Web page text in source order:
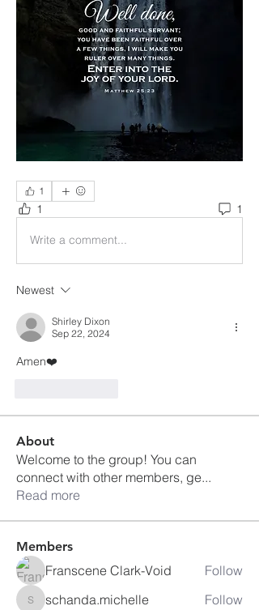
1
1 1
Write a comment...
Newest
Shirley Dixon
Sep 22, 2024
Amen❤️
About
Welcome to the group! You can
connect with other members, ge...
Read more
Members
Franscene Clark-Void Follow
schanda.michelle
schanda.michelle
Follow